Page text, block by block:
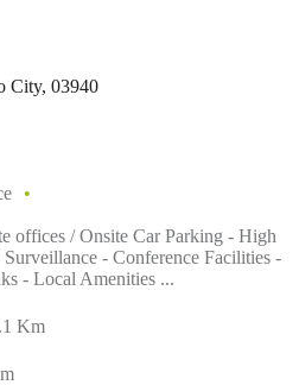
City, 03940
offices / Onsite Car Parking - High
- Conference Facilities -
- Local Amenities ...
Km